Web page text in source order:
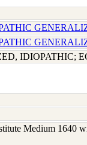
IDIOPATHIC;
Medium 1640